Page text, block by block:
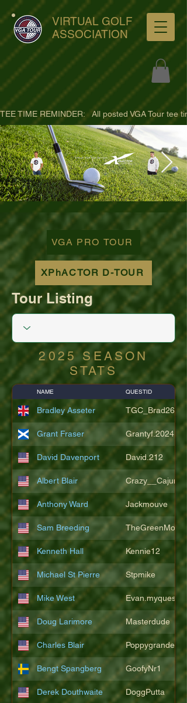
VIRTUAL GOLF
ASSOCIATION
ultra-hd-golf-course-pine-
trees-
wno1euorz7uv09d9xph.png
TEE TIME REMINDER:   All posted VGA Tour
VGA PRO TOUR
XPhACTOR D-TOUR
Tour Listing
2025 SEASON
STATS
NAME QUESTID
Bradley Asseter TGC_Brad26
Grant Fraser Grantyf.2024
David Davenport David.212
Albert Blair Crazy__Cajun
Anthony Ward Jackmouve
Sam Breeding
Kenneth Hall Kennie12
Michael St Pierre Stpmike
Mike West Evan.myquest
Doug Larimore Masterdude
Charles Blair Poppygrande67
Bengt Spangberg GoofyNr1
Derek Douthwaite DoggPutta